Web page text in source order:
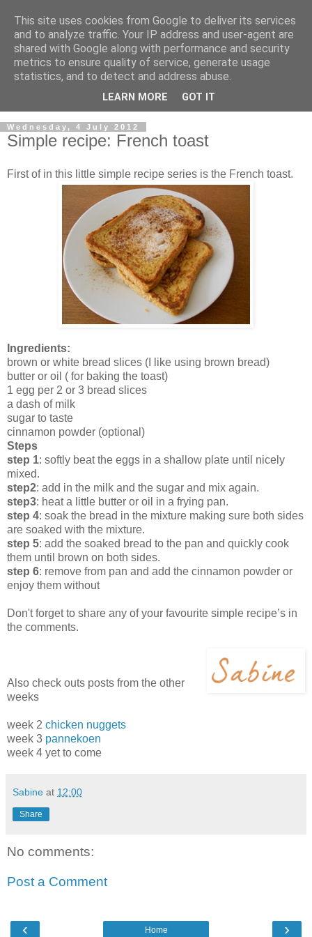
Wednesday, 4 July 2012
Simple recipe: French toast
First of in this little simple recipe series is the French toast.
Ingredients:
brown or white bread slices (I like using brown bread)
butter or oil ( for baking the toast)
1 egg per 2 or 3 bread slices
a dash of milk
sugar to taste
cinnamon powder (optional)
Steps
step 1: softly beat the eggs in a shallow plate until nicely
mixed.
step2: add in the milk and the sugar and mix again.
step3: heat a little butter or oil in a frying pan.
step 4: soak the bread in the mixture making sure both sides
are soaked with the mixture.
step 5: add the soaked bread to the pan and quickly cook
them until brown on both sides.
step 6: remove from pan and add the cinnamon powder or
enjoy them without
Don't forget to share any of your favourite simple recipe’s in
the comments.
Also check outs posts from the other
weeks
week 2 chicken nuggets
week 3 pannekoen
week 4 yet to come
Sabine at 12:00
Share
No comments:
Post a Comment
‹ ›
Home
This site uses cookies from Google to deliver its services
and to analyze traffic. Your IP address and user-agent are
shared with Google along with performance and security
metrics to ensure quality of service, generate usage
statistics, and to detect and address abuse.
LEARN MORE GOT IT